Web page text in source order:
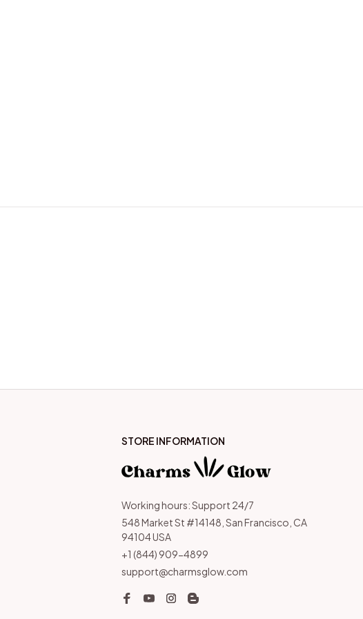
STORE INFORMATION
Working hours: Support 24/7
548 Market St #14148, San Francisco, CA
94104 USA
+1 (844) 909-4899
support@charmsglow.com